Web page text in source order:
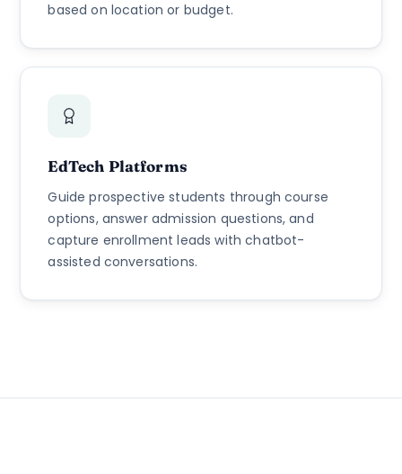
based on location or budget.
EdTech Platforms
Guide prospective students through course
options, answer admission questions, and
capture enrollment leads with chatbot-
assisted conversations.